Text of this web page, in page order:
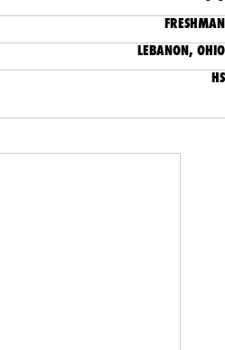
FRESHMAN
LEBANON, OHIO
HS